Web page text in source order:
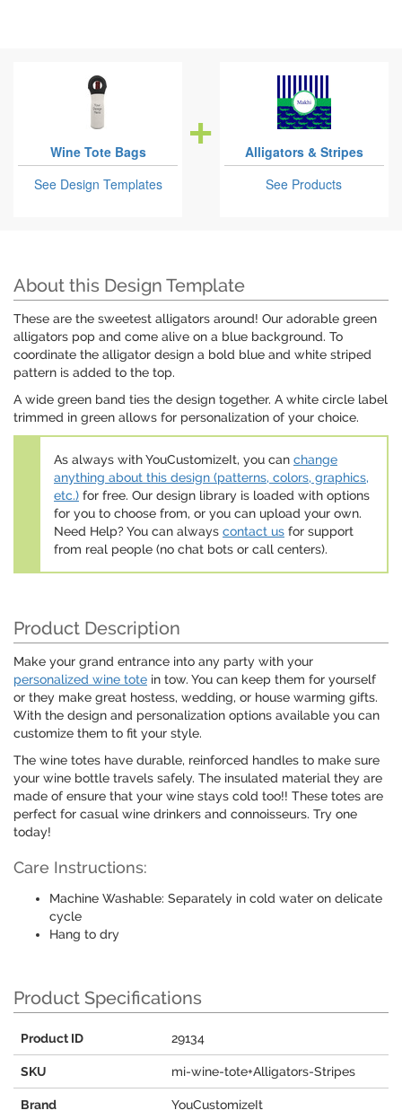
Wine Tote Bags
See Design Templates
Alligators & Stripes
See Products
About this Design Template
These are the sweetest alligators around! Our adorable green
alligators pop and come alive on a blue background. To
coordinate the alligator design a bold blue and white striped
pattern is added to the top.
A wide green band ties the design together. A white circle label
trimmed in green allows for personalization of your choice.
As always with YouCustomizeIt, you can change
anything about this design (patterns, colors, graphics,
etc.) for free. Our design library is loaded with options
for you to choose from, or you can upload your own.
Need Help? You can always contact us for support
from real people (no chat bots or call centers).
Product Description
Make your grand entrance into any party with your
personalized wine tote in tow. You can keep them for yourself
or they make great hostess, wedding, or house warming gifts.
With the design and personalization options available you can
customize them to fit your style.
The wine totes have durable, reinforced handles to make sure
your wine bottle travels safely. The insulated material they are
made of ensure that your wine stays cold too!! These totes are
perfect for casual wine drinkers and connoisseurs. Try one
today!
Care Instructions:
Machine Washable: Separately in cold water on delicate
cycle
Hang to dry
Product Specifications
Product ID 29134
SKU mi-wine-tote+Alligators-Stripes
Brand YouCustomizeIt